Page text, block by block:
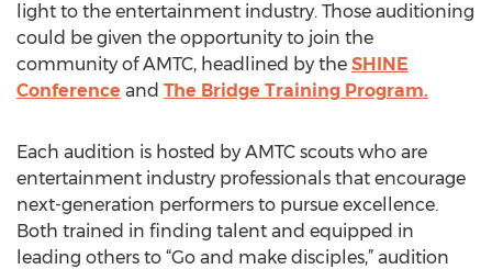
light to the entertainment industry. Those auditioning
could be given the opportunity to join the
community of AMTC, headlined by the SHINE
Conference and The Bridge Training Program.
Each audition is hosted by AMTC scouts who are
entertainment industry professionals that encourage
next-generation performers to pursue excellence.
Both trained in finding talent and equipped in
leading others to “Go and make disciples,” audition